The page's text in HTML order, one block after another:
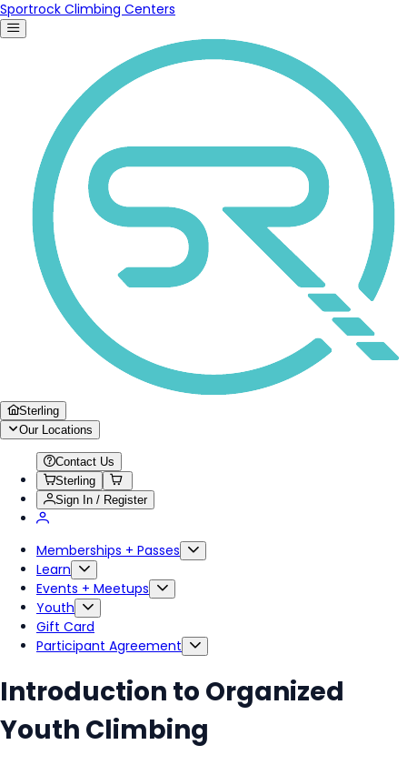
Sportrock Climbing Centers
Sterling
Our Locations
Contact Us
Sterling
Sign In / Register
Memberships + Passes
Learn
Events + Meetups
Youth
Gift Card
Participant Agreement
Introduction to Organized
Youth Climbing